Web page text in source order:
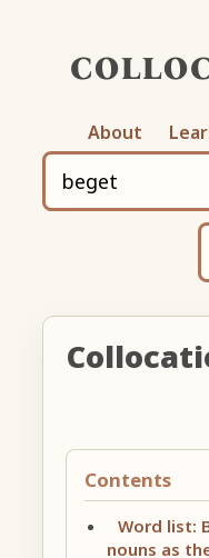
About
Contents
Word list:
nouns as